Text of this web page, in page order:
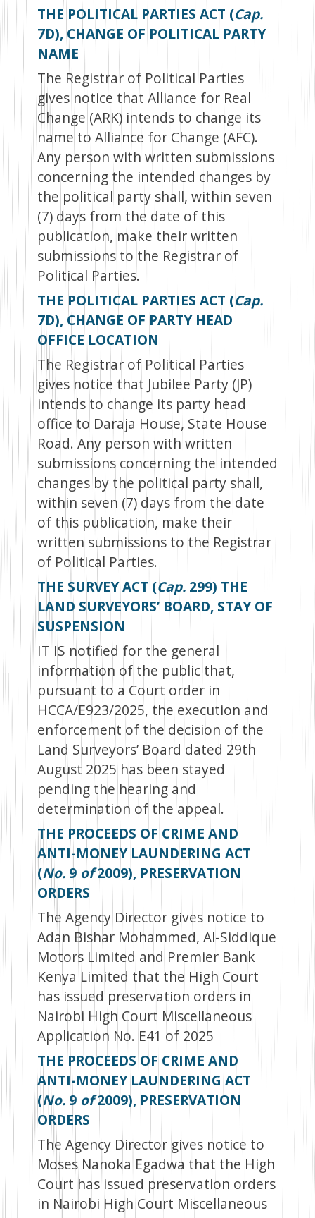
THE POLITICAL PARTIES ACT (Cap.
7D), CHANGE OF POLITICAL PARTY
NAME
The Registrar of Political Parties
gives notice that Alliance for Real
Change (ARK) intends to change its
name to Alliance for Change (AFC).
Any person with written submissions
concerning the intended changes by
the political party shall, within seven
(7) days from the date of this
publication, make their written
submissions to the Registrar of
Political Parties.
THE POLITICAL PARTIES ACT (Cap.
7D), CHANGE OF PARTY HEAD
OFFICE LOCATION
The Registrar of Political Parties
gives notice that Jubilee Party (JP)
intends to change its party head
office to Daraja House, State House
Road. Any person with written
submissions concerning the intended
changes by the political party shall,
within seven (7) days from the date
of this publication, make their
written submissions to the Registrar
of Political Parties.
THE SURVEY ACT (Cap. 299) THE
LAND SURVEYORS’ BOARD, STAY OF
SUSPENSION
IT IS notified for the general
information of the public that,
pursuant to a Court order in
HCCA/E923/2025, the execution and
enforcement of the decision of the
Land Surveyors’ Board dated 29th
August 2025 has been stayed
pending the hearing and
determination of the appeal.
THE PROCEEDS OF CRIME AND
ANTI-MONEY LAUNDERING ACT
(No. 9 of2009), PRESERVATION
ORDERS
The Agency Director gives notice to
Adan Bishar Mohammed, Al-Siddique
Motors Limited and Premier Bank
Kenya Limited that the High Court
has issued preservation orders in
Nairobi High Court Miscellaneous
Application No. E41 of 2025
THE PROCEEDS OF CRIME AND
ANTI-MONEY LAUNDERING ACT
(No. 9 of2009), PRESERVATION
ORDERS
The Agency Director gives notice to
Moses Nanoka Egadwa that the High
Court has issued preservation orders
in Nairobi High Court Miscellaneous